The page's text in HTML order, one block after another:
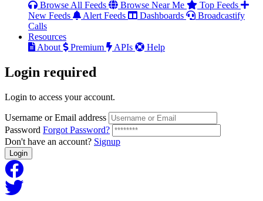
Browse All Feeds
Browse Near Me
Top Feeds
New Feeds
Alert Feeds Dashboards
Broadcastify
Calls
Resources
About
Premium APIs Help
Login required
Login to access your account.
Username or Email address
Password Forgot Password?
Don't have an account? Signup
Login